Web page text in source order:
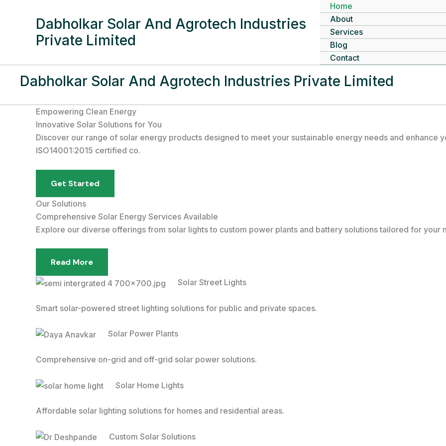
Dabholkar Solar And Agrotech Industries
Private Limited
Home
About
Services
Blog
Contact
Dabholkar Solar And Agrotech Industries Private Limited
Empowering Clean Energy
Innovative Solar Solutions for You
Discover our range of solar energy products designed to meet your sustainable energy needs and enhance
ISO14001:2015 certified co.
Get Started
Our Solutions
Comprehensive Solar Energy Services Available
Explore our diverse offerings from solar lights to custom power plants and battery solutions tailored for your
Read More
Solar Street Lights
Smart solar-powered street lighting solutions for public and private spaces.
Solar Power Plants
Comprehensive on-grid and off-grid solar power solutions.
Solar Home Lights
Affordable solar lighting solutions for homes and residential areas.
Custom Solar Solutions